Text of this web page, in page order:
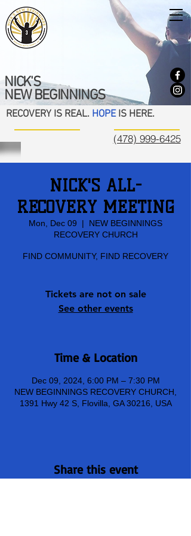
NICK'S
NEW BEGINNINGS
RECOVERY IS REAL. HOPEIS HERE.
(478) 999-6425
NICK'S ALL-
RECOVERY MEETING
Mon, Dec 09
  |
NEW BEGINNINGS
RECOVERY CHURCH
FIND COMMUNITY, FIND RECOVERY
Tickets are not on sale
See other events
Time & Location
Dec 09, 2024, 6:00 PM – 7:30 PM
NEW BEGINNINGS RECOVERY CHURCH,
1391 Hwy 42 S, Flovilla, GA 30216, USA
Share this event